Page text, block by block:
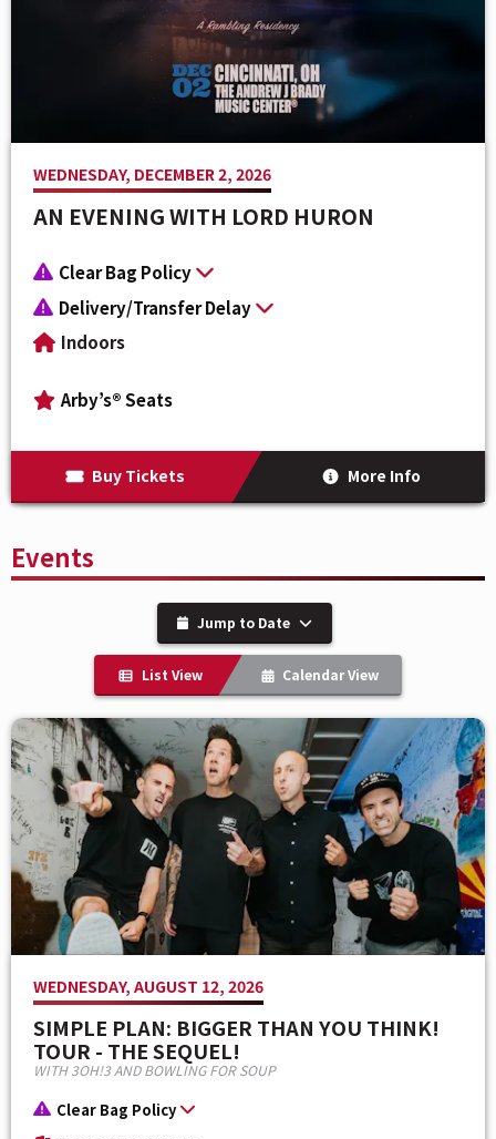
Venue Maps & Seating Charts
The Life of Andrew J Brady
Local Restaurants
ADA Information
WEDNESDAY, DECEMBER 2, 2026
AN EVENING WITH LORD HURON
Buy Tickets More Info
Clear Bag Policy
Delivery/Transfer Delay
Indoors
Arby’s® Seats
Events
Jump to Date
List View Calendar View
WEDNESDAY, AUGUST 12, 2026
SIMPLE PLAN: BIGGER THAN YOU THINK!
TOUR - THE SEQUEL!
WITH 3OH!3 AND BOWLING FOR SOUP
Clear Bag Policy